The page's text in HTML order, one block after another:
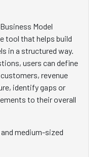
Model
tool that helps build
in a structured way.
users can define
revenue
identify gaps or
to their overall
and medium-sized